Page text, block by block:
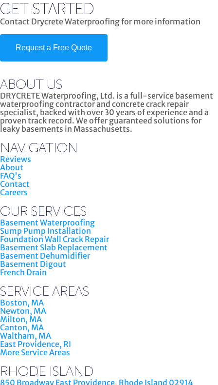
GET STARTED
Contact Drycrete Waterproofing for more information
Request a Free Quote
ABOUT US
DRYCRETE Waterproofing, Ltd. is a full-service basement
waterproofing contractor and concrete crack repair
specialist, backed with over 30 years of experience and a
proven track record. We offer guaranteed solutions for
leaky basements in Massachusetts.
NAVIGATION
Reviews
About
FAQ's
Contact
Careers
OUR SERVICES
Basement Waterproofing
Sump Pump Installation
Foundation Wall Crack Repair
Basement Slab Replacement
Basement Dehumidifier
Basement Digout
French Drain
SERVICE AREAS
Boston, MA
Newton, MA
Milton, MA
Canton, MA
Waltham, MA
East Providence, RI
More Service Areas
RHODE ISLAND
850 Broadway East Providence, Rhode Island 02914